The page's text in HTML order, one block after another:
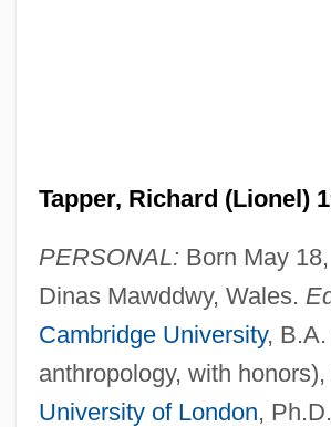
Tapper, Richard (Lionel)
PERSONAL: Born May
Dinas Mawddwy, Wales.
Cambridge University,
anthropology, with
University of London,